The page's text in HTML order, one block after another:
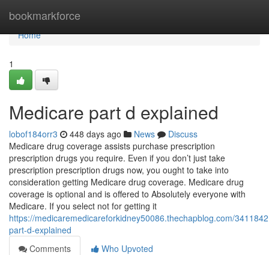
bookmarkforce
Home
Home
1
Medicare part d explained
lobof184orr3 448 days ago News
Discuss
Medicare drug coverage assists purchase prescription
prescription drugs you require. Even if you don’t just take
prescription prescription drugs now, you ought to take into
consideration getting Medicare drug coverage. Medicare drug
coverage is optional and is offered to Absolutely everyone with
Medicare. If you select not for getting it
https://medicaremedicareforkidney50086.thechapblog.com/
part-d-explained
Comments
Who Upvoted